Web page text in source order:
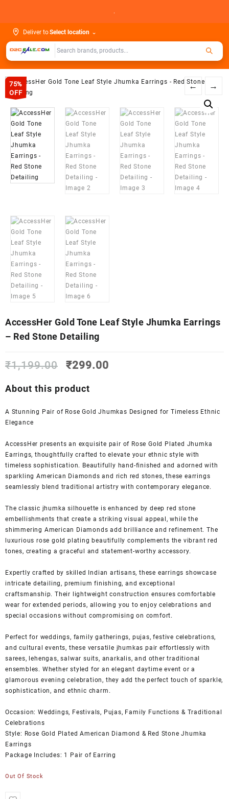
.
Deliver toSelect location ⌄
75%
OFF
← →
AccessHer Gold Tone Leaf Style Jhumka Earrings
– Red Stone Detailing
₹1,199.00
Original
was:
₹299.00
About this product
A Stunning Pair of Rose Gold Jhumkas Designed for Timeless Ethnic
Elegance
AccessHer presents an exquisite pair of Rose Gold Plated Jhumka
Earrings, thoughtfully crafted to elevate your ethnic style with
timeless sophistication. Beautifully hand-finished and adorned with
sparkling American Diamonds and rich red stones, these earrings
seamlessly blend traditional artistry with contemporary elegance.
The classic jhumka silhouette is enhanced by deep red stone
embellishments that create a striking visual appeal, while the
shimmering American Diamonds add brilliance and refinement. The
luxurious rose gold plating beautifully complements the vibrant red
tones, creating a graceful and statement-worthy accessory.
Expertly crafted by skilled Indian artisans, these earrings showcase
intricate detailing, premium finishing, and exceptional
craftsmanship. Their lightweight construction ensures comfortable
wear for extended periods, allowing you to enjoy celebrations and
special occasions without compromising on comfort.
Perfect for weddings, family gatherings, pujas, festive celebrations,
and cultural events, these versatile jhumkas pair effortlessly with
sarees, lehengas, salwar suits, anarkalis, and other traditional
ensembles. Whether styled for an elegant daytime event or a
glamorous evening celebration, they add the perfect touch of sparkle,
sophistication, and ethnic charm.
Occasion: Weddings, Festivals, Pujas, Family Functions & Traditional
Celebrations
Style: Rose Gold Plated American Diamond & Red Stone Jhumka
Earrings
Package Includes: 1 Pair of Earring
Out Of Stock